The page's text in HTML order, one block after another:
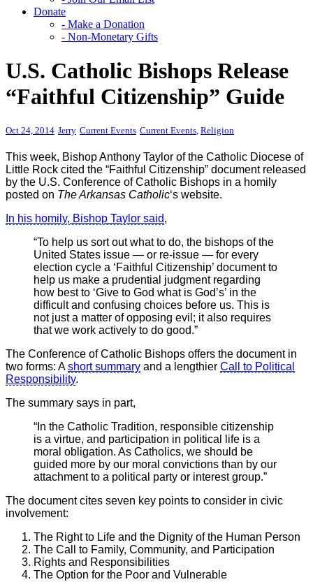
Donate
- Make a Donation
- Non-Monetary Gifts
U.S. Catholic Bishops Release
“Faithful Citizenship” Guide
Oct 24, 2014 Jerry Current Events Current Events Religion
This week, Bishop Anthony Taylor of the Catholic Diocese of
Little Rock cited the “Faithful Citizenship” document released
by the U.S. Conference of Catholic Bishops in a homily
posted on The Arkansas Catholic‘s website.
In his homily, Bishop Taylor said,
“To help us sort out what to do, the bishops of the
United States issue — or re-issue — for every
election cycle a ‘Faithful Citizenship’ document to
help us make a prudential judgment regarding
how best to ‘Give to God what is God’s’ in the
difficult and confusing choices before us. This is
not just a matter of opposing evil; it also requires
that we work actively to do good.”
The Conference of Catholic Bishops offers the document in
two forms: Ashort summary and a lengthier Call to Political
Responsibility.
The summary says in part,
“In the Catholic Tradition, responsible citizenship
is a virtue, and participation in political life is a
moral obligation. As Catholics, we should be
guided more by our moral convictions than by our
attachment to a political party or interest group.”
The document cites seven key points to consider in civic
involvement:
The Right to Life and the Dignity of the Human Person
The Call to Family, Community, and Participation
Rights and Responsibilities
The Option for the Poor and Vulnerable